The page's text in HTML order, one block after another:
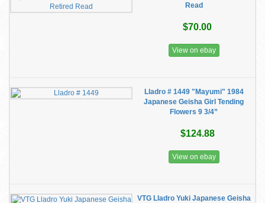
Read
$70.00
View on ebay
Lladro # 1449 "Mayumi" 1984
Japanese Geisha Girl Tending
Flowers 9 3/4”
$124.88
View on ebay
VTG Lladro Yuki Japanese Geisha